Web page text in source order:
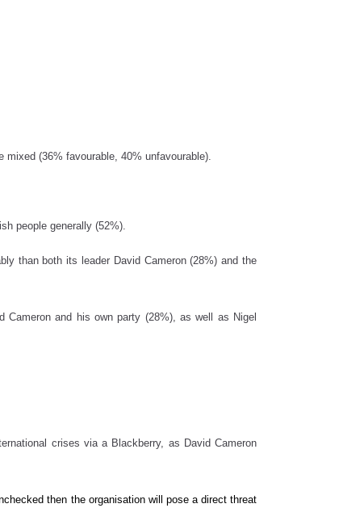
(36% favourable, 40% unfavourable).
people generally (52%).
than both its leader David Cameron (28%) and the
and his own party (28%), as well as Nigel
crises via a Blackberry, as David Cameron
then the organisation will pose a direct threat